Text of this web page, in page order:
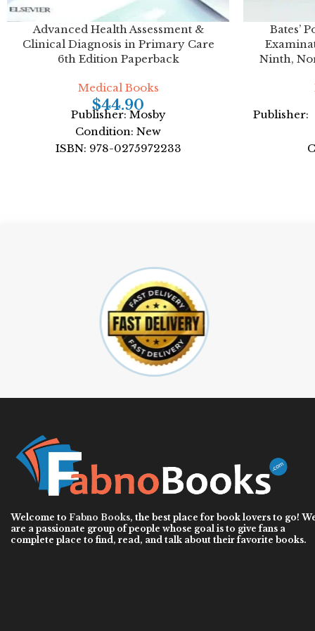
Advanced Health Assessment &
Clinical Diagnosis in Primary Care
6th Edition Paperback
Medical Books
$44.90
Publisher: Mosby
Condition: New
ISBN: 978-0275972233
Bates’
Ninth,
Welcome to Fabno Books, the best place for book lovers to go!
are a passionate group of people whose goal is to give fans a
complete place to find, read, and talk about their favorite books.